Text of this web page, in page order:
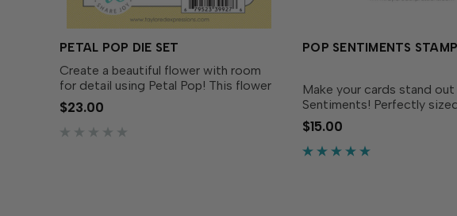
PETAL POP DIE SET
Create a beautiful flower with room
for detail using Petal Pop! This flower
can be used on its own or use the
large center die to create an opening
big enough for any of the Pop
$23.00
POP SENTIMENTS
Make your cards stand
Sentiments! Perfectly
the center of your Petal
these sentiments add a
welcoming touch to your
$15.00